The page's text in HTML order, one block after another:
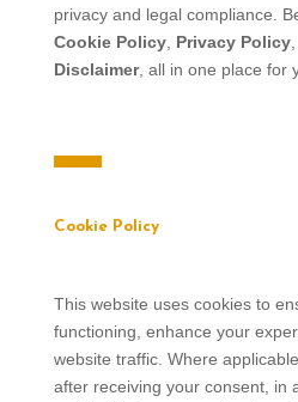
privacy and legal compliance.
Cookie Policy, Privacy Policy,
Disclaimer, all in one place for
Cookie Policy
This website uses cookies to
functioning, enhance your
website traffic. Where
after receiving your consent, in